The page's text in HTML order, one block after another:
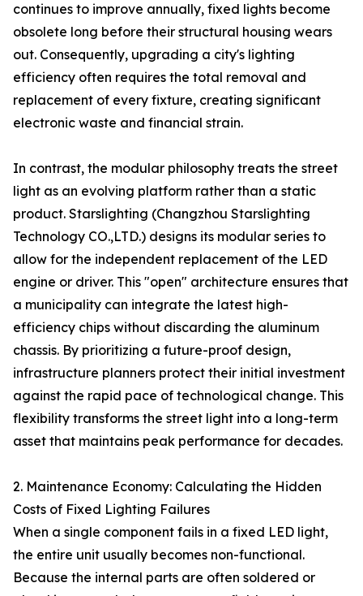
continues to improve annually, fixed lights become
obsolete long before their structural housing wears
out. Consequently, upgrading a city's lighting
efficiency often requires the total removal and
replacement of every fixture, creating significant
electronic waste and financial strain.
In contrast, the modular philosophy treats the street
light as an evolving platform rather than a static
product. Starslighting (Changzhou Starslighting
Technology CO.,LTD.) designs its modular series to
allow for the independent replacement of the LED
engine or driver. This "open" architecture ensures that
a municipality can integrate the latest high-
efficiency chips without discarding the aluminum
chassis. By prioritizing a future-proof design,
infrastructure planners protect their initial investment
against the rapid pace of technological change. This
flexibility transforms the street light into a long-term
asset that maintains peak performance for decades.
2. Maintenance Economy: Calculating the Hidden
Costs of Fixed Lighting Failures
When a single component fails in a fixed LED light,
the entire unit usually becomes non-functional.
Because the internal parts are often soldered or